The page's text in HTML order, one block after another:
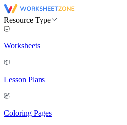
Resource Type
Worksheets
Lesson Plans
Coloring Pages